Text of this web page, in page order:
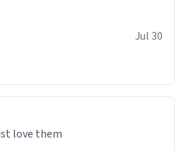
Jul 30
love them